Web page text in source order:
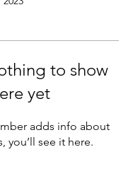
to show
yet
adds info about
you’ll see it here.